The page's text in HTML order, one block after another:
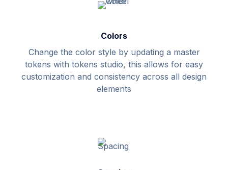
Colors
Change the color style by updating a master
tokens with tokens studio, this allows for easy
customization and consistency across all design
elements